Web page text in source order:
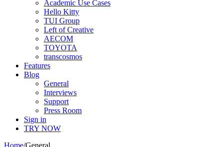
Academic Use Cases
Hello Kitty
TUI Group
Left of Creative
AECOM
TOYOTA
transcosmos
Features
Blog
General
Interviews
Support
Press Room
Sign in
TRY NOW
Home/General